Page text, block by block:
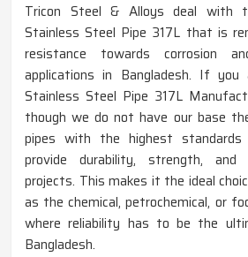
Tricon Steel & Alloys deal with
Stainless Steel Pipe 317L that is
resistance towards corrosion
applications in Bangladesh. If
Stainless Steel Pipe 317L
though we do not have our base
pipes with the highest
provide durability, strength,
projects. This makes it the ideal
as the chemical, petrochemical, or
where reliability has to be the
Bangladesh.